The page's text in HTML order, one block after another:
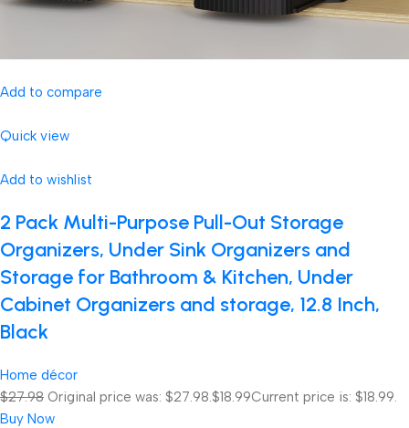
Add to compare
Quick view
Add to wishlist
2 Pack Multi-Purpose Pull-Out Storage
Organizers, Under Sink Organizers and
Storage for Bathroom & Kitchen, Under
Cabinet Organizers and storage, 12.8 Inch,
Black
Home décor
$27.98 Original price was: $27.98.$18.99Current price is: $18.99.
Buy Now